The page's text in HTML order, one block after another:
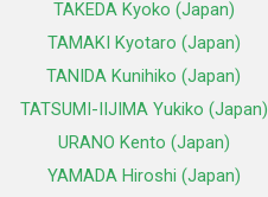
TAKEDA Kyoko (Japan)
TAMAKI Kyotaro (Japan)
TANIDA Kunihiko (Japan)
TATSUMI-IIJIMA Yukiko (Japan)
URANO Kento (Japan)
YAMADA Hiroshi (Japan)